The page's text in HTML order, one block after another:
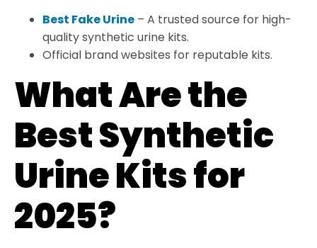
Best Fake Urine – A trusted source for high-
quality synthetic urine kits.
Official brand websites for reputable kits.
What Are the
Best Synthetic
Urine Kits for
2025?